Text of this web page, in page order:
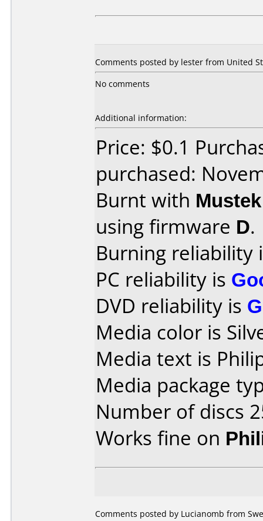
Comments posted by lester from United
No comments
Additional information:
Price: $0.1
purchased:
Burnt with
using firmware D.
Burning reliability
PC reliability is
DVD reliability is
Media color is
Media text is
Media package
Number of discs
Works fine on
Comments posted by Lucianomb from